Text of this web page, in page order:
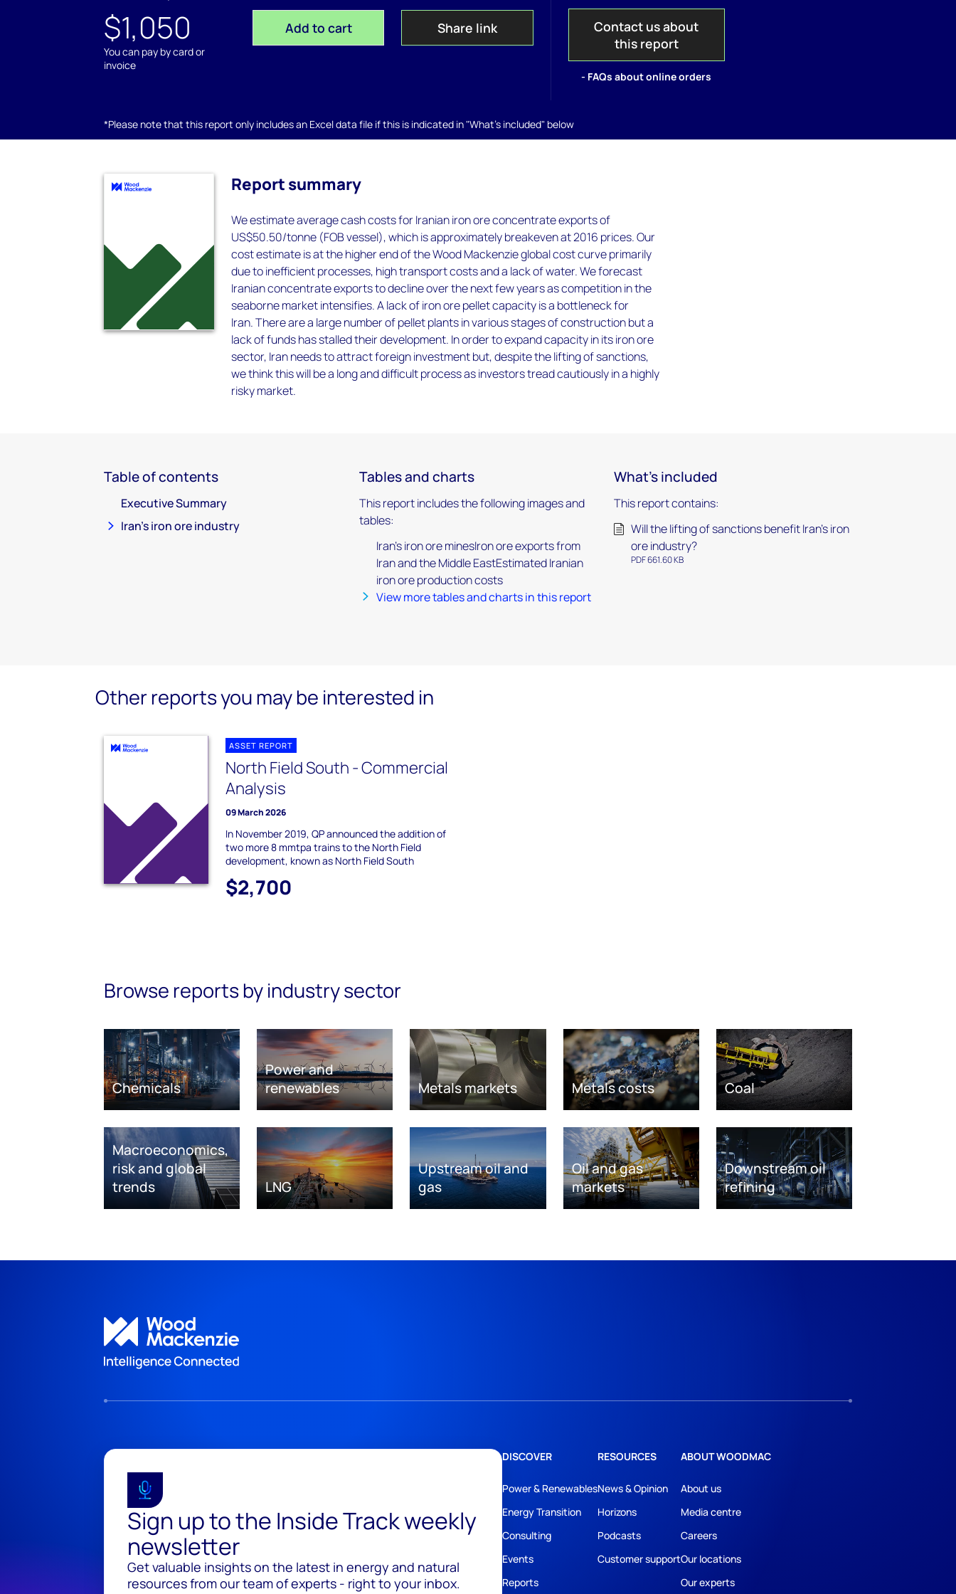
$1,050
You can pay by card or
invoice
Add to cart Share link
Contact us about
this report
- FAQs about online orders
*Please note that this report only includes an Excel data file if this is indicated in "What's included" below
Report summary
We estimate average cash costs for Iranian iron ore concentrate exports of
US$50.50/tonne (FOB vessel), which is approximately breakeven at 2016 prices. Our
cost estimate is at the higher end of the Wood Mackenzie global cost curve primarily
due to inefficient processes, high transport costs and a lack of water. We forecast
Iranian concentrate exports to decline over the next few years as competition in the
seaborne market intensifies. A lack of iron ore pellet capacity is a bottleneck for
Iran. There are a large number of pellet plants in various stages of construction but a
lack of funds has stalled their development. In order to expand capacity in its iron ore
sector, Iran needs to attract foreign investment but, despite the lifting of sanctions,
we think this will be a long and difficult process as investors tread cautiously in a highly
risky market.
Table of contents
Executive Summary
Iran's iron ore industry
Tables and charts
This report includes the following images and
tables:
Iran's iron ore minesIron ore exports from
Iran and the Middle EastEstimated Iranian
iron ore production costs
View more tables and charts in this report
What's included
This report contains:
Will the lifting of sanctions benefit Iran's iron
ore industry?
PDF 661.60 KB
Other reports you may be interested in
ASSET REPORT
North Field South - Commercial
Analysis
09 March 2026
In November 2019, QP announced the addition of
two more 8 mmtpa trains to the North Field
development, known as North Field South
$2,700
Browse reports by industry sector
Chemicals
Power and
renewables
Metals markets Metals costs Coal
Macroeconomics,
risk and global
trends
LNG
Upstream oil and
gas
Oil and gas
markets
Downstream oil
refining
Sign up to the Inside Track weekly
newsletter
Get valuable insights on the latest in energy and natural
resources from our team of experts - right to your inbox.
DISCOVER
Power & Renewables
Energy Transition
Consulting
Events
Reports
RESOURCES
News & Opinion
Horizons
Podcasts
Customer support
ABOUT WOODMAC
About us
Media centre
Careers
Our locations
Our experts